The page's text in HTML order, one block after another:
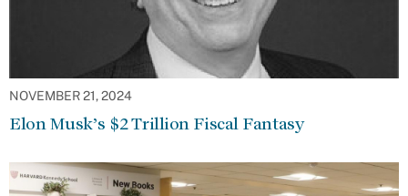
NOVEMBER 21, 2024
Elon Musk’s $2 Trillion Fiscal Fantasy